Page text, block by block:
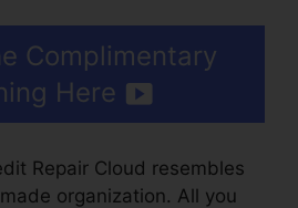
Complimentary
Here
Repair Cloud resembles
organization. All you